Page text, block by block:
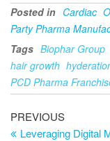
Posted in Cardiac
Party Pharma
Tags Biophar Group
hair growth
PCD Pharma
PREVIOUS
Leveraging Digital